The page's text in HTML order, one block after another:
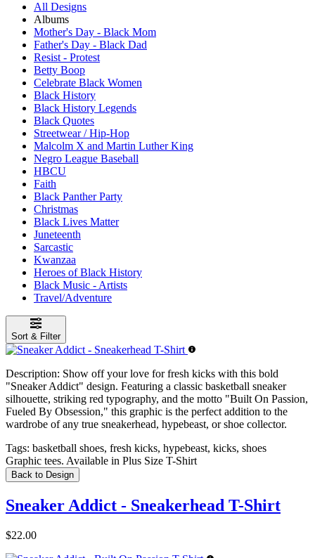
All Designs
Albums
Mother's Day - Black Mom
Father's Day - Black Dad
Resist - Protest
Betty Boop
Celebrate Black Women
Black History
Black History Legends
Black Quotes
Streetwear / Hip-Hop
Malcolm X and Martin Luther King
Negro League Baseball
HBCU
Faith
Black Panther Party
Christmas
Black Lives Matter
Juneteenth
Sarcastic
Kwanzaa
Heroes of Black History
Black Music - Artists
Travel/Adventure
Sort & Filter
Description: Show off your love for fresh kicks with this bold
"Sneaker Addict" design. Featuring a classic basketball sneaker
silhouette, striking red typography, and the motto "Built On Passion,
Fueled By Obsession," this graphic is the perfect addition to the
wardrobe of any true sneakerhead, hypebeast, or shoe collector.
Tags: basketball shoes, fresh kicks, hypebeast, kicks, shoes
Graphic tees. Available in Plus Size T-Shirt
Back to Design
Sneaker Addict - Sneakerhead T-Shirt
$22.00